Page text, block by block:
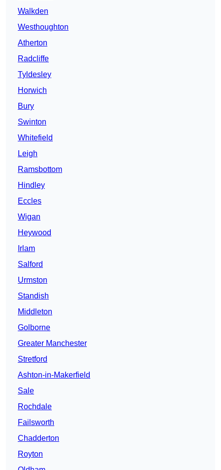
Walkden
Westhoughton
Atherton
Radcliffe
Tyldesley
Horwich
Bury
Swinton
Whitefield
Leigh
Ramsbottom
Hindley
Eccles
Wigan
Heywood
Irlam
Salford
Urmston
Standish
Middleton
Golborne
Greater Manchester
Stretford
Ashton-in-Makerfield
Sale
Rochdale
Failsworth
Chadderton
Royton